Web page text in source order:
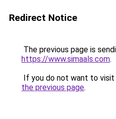
Redirect Notice
The previous page is
https://www.simaals.com.
If you do not want to visit
the previous page.